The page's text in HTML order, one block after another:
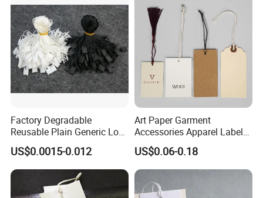
Factory Degradable
Reusable Plain Generic Lock
Small Rope Garment Plastic
Etiquetas Seal Waxing Hang
String Tag and Garment
Accessories Clothing Label
(7260)
US$0.0015-0.012
Art Paper Garment
Accessories Apparel Label
Hang Tags Matte White
Emboss Hang Tag with
String
US$0.06-0.18